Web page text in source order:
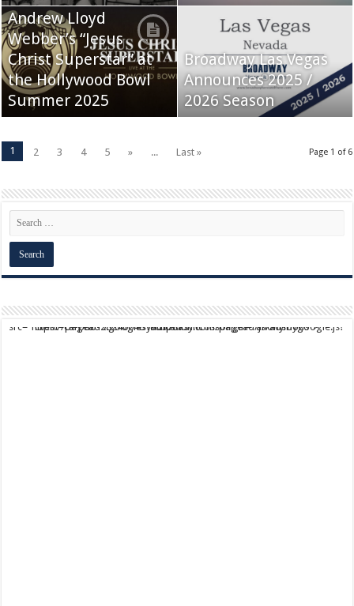
Andrew Lloyd
Webber’s “Jesus
Christ Superstar” at
the Hollywood Bowl
Summer 2025
Broadway Las Vegas
Announces 2025 /
2026 Season
Page 1 of 6
1 2 3 4 5 » ... Last »
script async src="https://pagead2.googlesyndication.com/pagead/js/adsbygoogle.js?client=ca-pub-9824064818957875" crossorigin="anonymous">